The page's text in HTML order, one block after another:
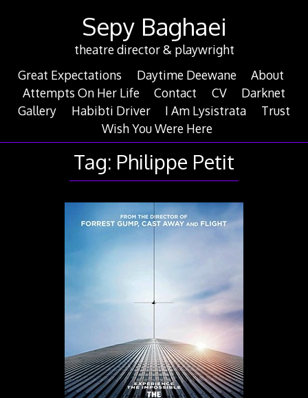
Sepy Baghaei
theatre director & playwright
Great Expectations
Daytime Deewane
About
Attempts On Her Life
Contact CV
Darknet
Gallery
Habibti Driver I Am Lysistrata
Trust
Wish You Were Here
Tag: Philippe Petit